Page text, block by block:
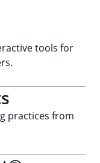
tools for
practices from